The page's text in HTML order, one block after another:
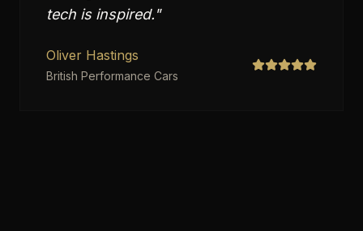
tech is inspired."
Oliver Hastings
British Performance Cars